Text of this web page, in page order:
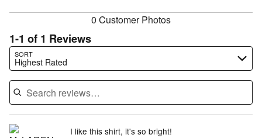
0 Customer Photos
1-1 of 1 Reviews
SORT
Highest Rated
Search reviews…
I like this shirt, it's so bright!